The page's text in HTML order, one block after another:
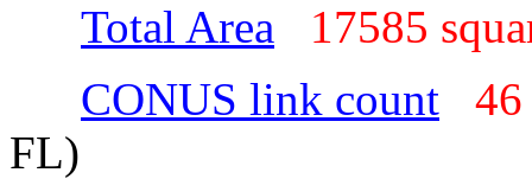
Total Area
17585
CONUS link count
FL)